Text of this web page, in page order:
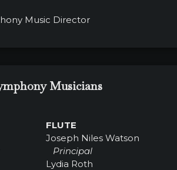
Music Director
Musicians
FLUTE
Joseph Niles Watson
Principal
Lydia Roth